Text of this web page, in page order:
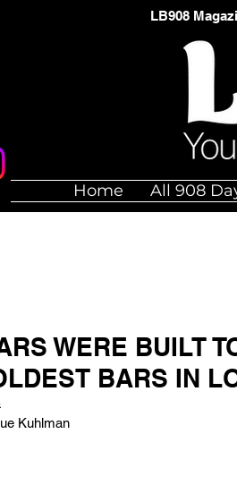
LB908
Home All 908
WERE BUILT
BARS IN
Kuhlman